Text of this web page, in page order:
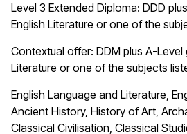
Level 3 Extended Diploma: DDD
English Literature or one of the
Contextual offer: DDM plus A-Level
Literature or one of the subjects
English Language and Literature,
Ancient History, History of Art,
Classical Civilisation, Classical